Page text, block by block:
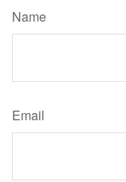
Name
Email